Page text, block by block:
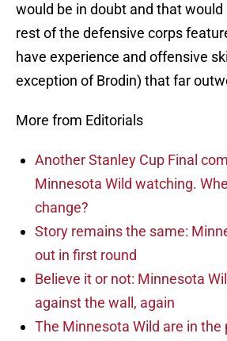
would be in doubt and that would
rest of the defensive corps
have experience and offensive
exception of Brodin) that far
More from Editorials
Another Stanley Cup Final
Minnesota Wild watching.
change?
Story remains the same:
out in first round
Believe it or not: Minnesota
against the wall, again
The Minnesota Wild are in the